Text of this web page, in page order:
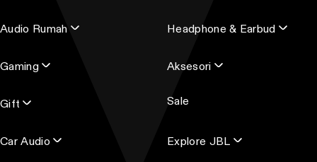
d
e
s
Audio Rumah Headphone & Earbud
Gaming Aksesori
Gift Sale
Car Audio Explore JBL